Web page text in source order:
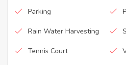
Parking
Rain Water Harvesting
Tennis Court